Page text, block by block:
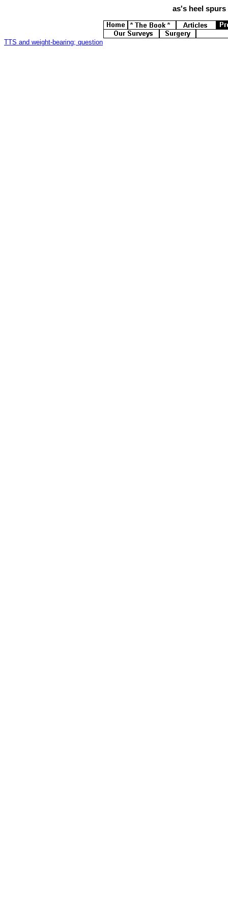
as'sheel spurs
TTS and weight-bearing; question